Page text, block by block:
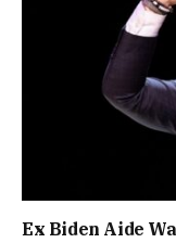
Ex Biden Aide